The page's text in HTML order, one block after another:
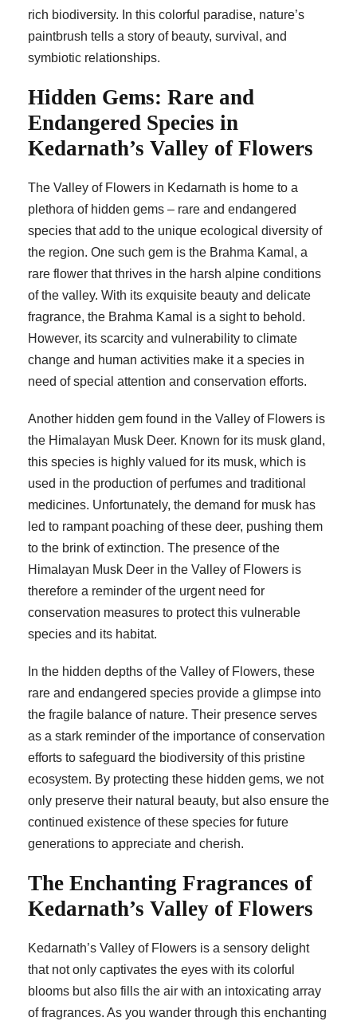
rich biodiversity. In this colorful paradise, nature’s
paintbrush tells a story of beauty, survival, and
symbiotic relationships.
Hidden Gems: Rare and
Endangered Species in
Kedarnath’s Valley of Flowers
The Valley of Flowers in Kedarnath is home to a
plethora of hidden gems – rare and endangered
species that add to the unique ecological diversity of
the region. One such gem is the Brahma Kamal, a
rare flower that thrives in the harsh alpine conditions
of the valley. With its exquisite beauty and delicate
fragrance, the Brahma Kamal is a sight to behold.
However, its scarcity and vulnerability to climate
change and human activities make it a species in
need of special attention and conservation efforts.
Another hidden gem found in the Valley of Flowers is
the Himalayan Musk Deer. Known for its musk gland,
this species is highly valued for its musk, which is
used in the production of perfumes and traditional
medicines. Unfortunately, the demand for musk has
led to rampant poaching of these deer, pushing them
to the brink of extinction. The presence of the
Himalayan Musk Deer in the Valley of Flowers is
therefore a reminder of the urgent need for
conservation measures to protect this vulnerable
species and its habitat.
In the hidden depths of the Valley of Flowers, these
rare and endangered species provide a glimpse into
the fragile balance of nature. Their presence serves
as a stark reminder of the importance of conservation
efforts to safeguard the biodiversity of this pristine
ecosystem. By protecting these hidden gems, we not
only preserve their natural beauty, but also ensure the
continued existence of these species for future
generations to appreciate and cherish.
The Enchanting Fragrances of
Kedarnath’s Valley of Flowers
Kedarnath’s Valley of Flowers is a sensory delight
that not only captivates the eyes with its colorful
blooms but also fills the air with an intoxicating array
of fragrances. As you wander through this enchanting